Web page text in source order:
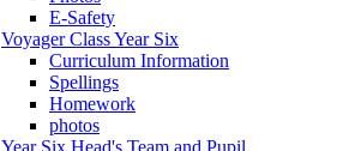
E-Safety
Voyager Class Year Six
Curriculum Information
Spellings
Homework
photos